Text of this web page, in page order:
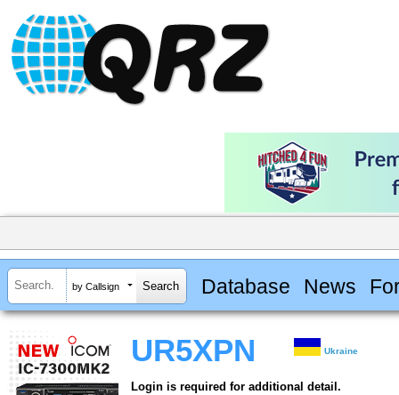
by Callsign Database News
UR5XPN Ukraine
Login is required for additional detail.